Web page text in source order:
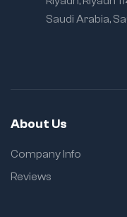
Saudi Arabia,
About Us
Company Info
Reviews